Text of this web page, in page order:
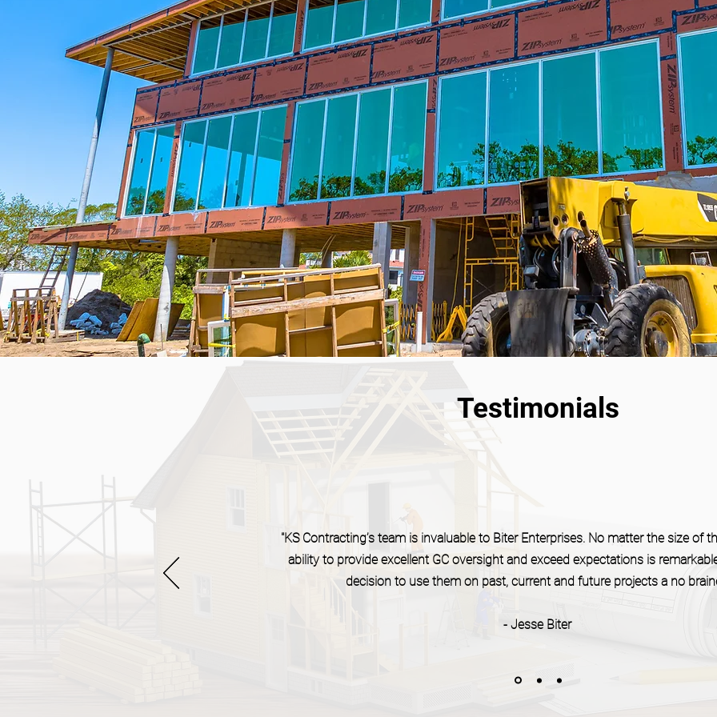
We Work With You
As a reputable contracting company,
we will work with you on your project,
large or small. Together we will fine-
tune your new construction, remodeling
or renovation plans, incorporating your
desired designs and specifications.
We Have Extensive
Experience In Construction
Our lengthy portfolio includes residential
and commercial services in both private
and public sectors. Projects include
residential homes, condo’s, retail,
corporate offices, life sciences, medical
offices and healthcare, hospitality, multi-
family, education, and technology.
Therefore, you get a chance to work with
a team that knows the construction
business inside and out for a one-of-a-
kind experience.
Testimonials
"KS Contracting’s team is invaluable to Biter Enterprises. No matter the size of
ability to provide excellent GC oversight and exceed expectations is
decision to use them on past, current and future projects a no
- Jesse Biter